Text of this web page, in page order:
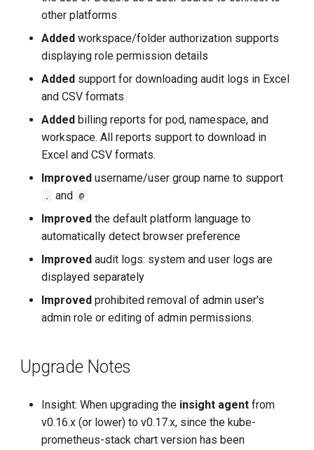
other platforms
Added workspace/folder authorization supports
displaying role permission details
Added support for downloading audit logs in Excel
and CSV formats
Added billing reports for pod, namespace, and
workspace. All reports support to download in
Excel and CSV formats.
Improved username/user group name to support
. and @
Improved the default platform language to
automatically detect browser preference
Improved audit logs: system and user logs are
displayed separately
Improved prohibited removal of admin user's
admin role or editing of admin permissions.
Upgrade Notes
Insight: When upgrading the insight agent from
v0.16.x (or lower) to v0.17.x, since the kube-
prometheus-stack chart version has been